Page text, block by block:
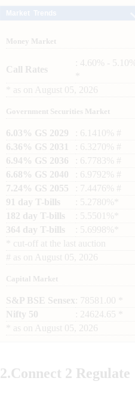
Money Market
Call Rates
: 4.60% - 5.10%
as on August 05, 2026
Government Securities Market
6.03% GS 2029
: 6.1410% #
6.36% GS 2031
: 6.3270% #
6.94% GS 2036
: 6.7783% #
6.68% GS 2040
: 6.9792% #
7.24% GS 2055
: 7.4476% #
91 day T-bills
: 5.2780%*
182 day T-bills
: 5.5501%*
364 day T-bills
: 5.6998%*
cut-off at the last auction
# as on August 05, 2026
Capital Market
S&P BSE Sensex : 78581.00 *
Nifty 50
: 24624.65 *
as on August 05, 2026
2.Connect 2 Regulate